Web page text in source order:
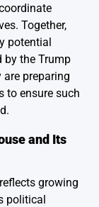
Together,
potential
by the Trump
preparing
to ensure such
and Its
growing
political